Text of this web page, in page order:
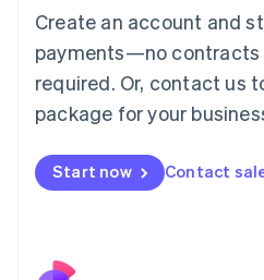
Create an account and
payments—no contracts
required. Or, contact us
package for your
Start now Contact
Luxembourg
FrançaisDeutsch English
Mainland China
简体中文 English
Malaysia
Malta
English
Nederlands